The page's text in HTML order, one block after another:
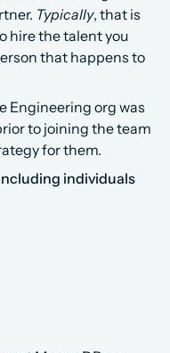
Typically, that is
hire the talent you
that happens to
Engineering org was
to joining the team
for them.‍
individuals